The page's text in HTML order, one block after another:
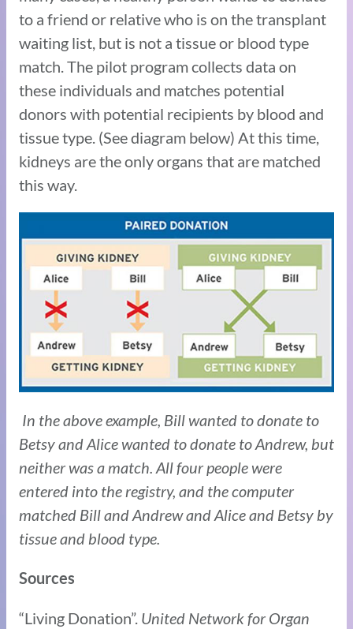
to a friend or relative who is on the transplant
waiting list, but is not a tissue or blood type
match. The pilot program collects data on
these individuals and matches potential
donors with potential recipients by blood and
tissue type. (See diagram below) At this time,
kidneys are the only organs that are matched
this way.
In the above example, Bill wanted to donate to
Betsy and Alice wanted to donate to Andrew, but
neither was a match. All four people were
entered into the registry, and the computer
matched Bill and Andrew and Alice and Betsy by
tissue and blood type.
Sources
“Living Donation”. United Network for Organ